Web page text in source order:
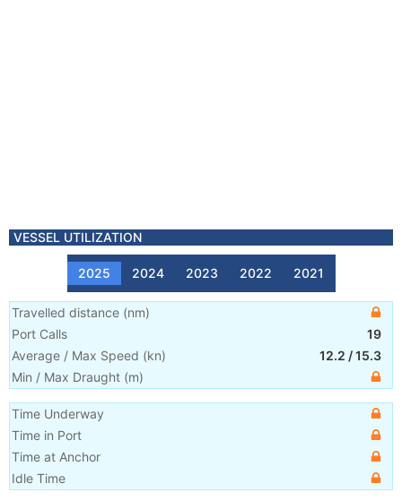
VESSEL UTILIZATION
2025 2024 2023 2022 2021
Travelled distance (nm)
Port Calls
19
Average / Max Speed (kn) 12.2 /15.3
Min / Max Draught (m)
Time Underway
Time in Port
Time at Anchor
Idle Time